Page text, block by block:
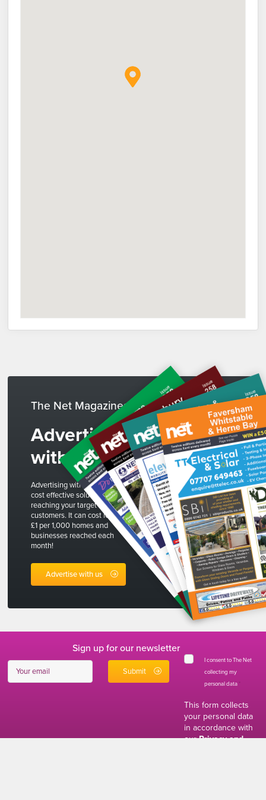
The Net Magazines
Advertise
with us
Advertising with The Net is a
cost effective solution to
reaching your target
customers. It can cost less than
£1 per 1,000 homes and
businesses reached each
month!
Advertise with us
Sign up for our newsletter
I consent to The Net
collecting my
personal data *
This form collects
your personal data
in accordance with
ourPrivacy and